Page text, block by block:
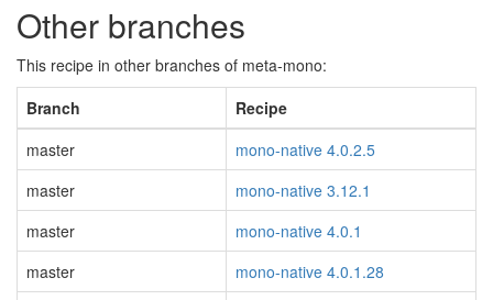
Other branches
This recipe in other branches of meta-mono:
Branch
Recipe
master
mono-native 4.0.2.5
master
mono-native 3.12.1
master
mono-native 4.0.1
master
mono-native 4.0.1.28